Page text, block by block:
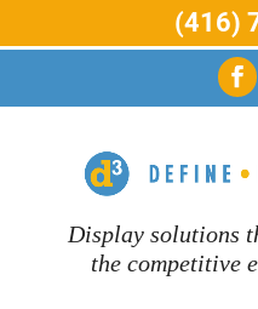
Display solutions
the competitive
(416)